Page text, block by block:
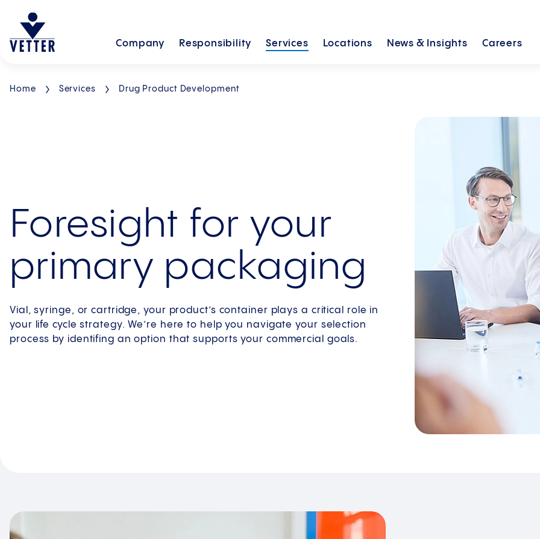
Company Responsibility Services Locations News & Insights Careers
Home Services Drug Product Development
Foresight for your
primary packaging
Vial, syringe, or cartridge, your product’s container plays a critical role in
your life cycle strategy. We’re here to help you navigate your selection
process by identifing an option that supports your commercial goals.